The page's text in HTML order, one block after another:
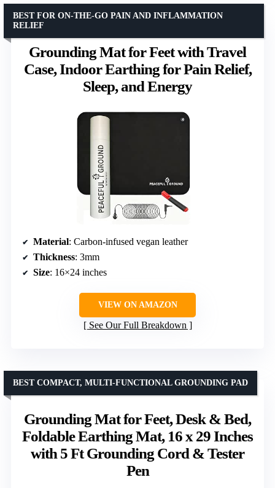
Grounding Mat for Feet with Travel
Case, Indoor Earthing for Pain Relief,
Sleep, and Energy
BEST FOR ON-THE-GO PAIN AND INFLAMMATION
RELIEF
Material: Carbon-infused vegan leather
Thickness: 3mm
Size: 16×24 inches
VIEW ON AMAZON
See Our Full Breakdown
Grounding Mat for Feet, Desk & Bed,
Foldable Earthing Mat, 16 x 29 Inches
with 5 Ft Grounding Cord & Tester
Pen
BEST COMPACT, MULTI-FUNCTIONAL GROUNDING PAD